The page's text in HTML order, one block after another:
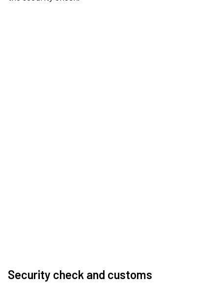
Security check and customs